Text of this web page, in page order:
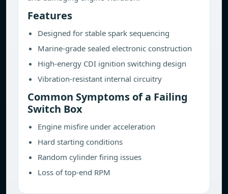
Features
Designed for stable spark sequencing
Marine-grade sealed electronic construction
High-energy CDI ignition switching design
Vibration-resistant internal circuitry
Common Symptoms of a Failing
Switch Box
Engine misfire under acceleration
Hard starting conditions
Random cylinder firing issues
Loss of top-end RPM